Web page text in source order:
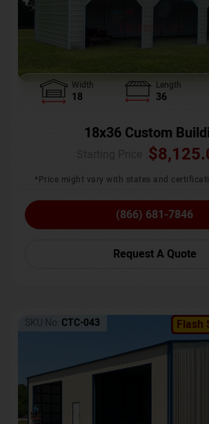
Width
18
Length
36
18x36 Custom
$
*Price might vary with states and
(866) 681-7846
Request A Quote
Flash
SKU No: CTC-043